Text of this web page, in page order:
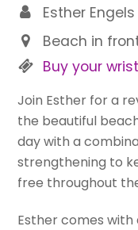
Esther Engels
Beach in
Buy your
Join Esther for a
the beautiful
day with a
strengthening to
free throughout
Esther comes